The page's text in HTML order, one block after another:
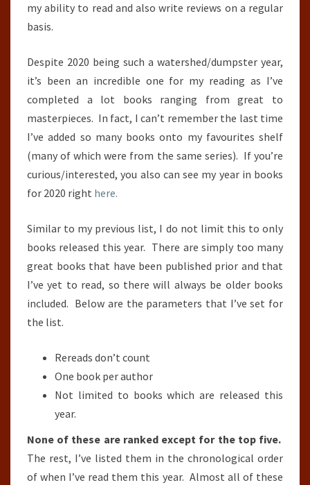
my ability to read and also write reviews on a regular
basis.
Despite 2020 being such a watershed/dumpster year,
it’s been an incredible one for my reading as I’ve
completed a lot books ranging from great to
masterpieces. In fact, I can’t remember the last time
I’ve added so many books onto my favourites shelf
(many of which were from the same series). If you’re
curious/interested, you also can see my year in books
for 2020 right here.
Similar to my previous list, I do not limit this to only
books released this year. There are simply too many
great books that have been published prior and that
I’ve yet to read, so there will always be older books
included. Below are the parameters that I’ve set for
the list.
Rereads don’t count
One book per author
Not limited to books which are released this
year.
None of these are ranked except for the top five.
The rest, I’ve listed them in the chronological order
of when I’ve read them this year. Almost all of these